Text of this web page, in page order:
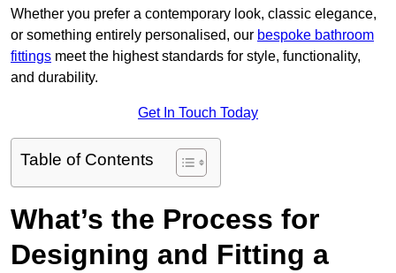
Whether you prefer a contemporary look, classic elegance,
or something entirely personalised, our bespoke bathroom
fittings meet the highest standards for style, functionality,
and durability.
Get In Touch Today
Table of Contents
What’s the Process for
Designing and Fitting a